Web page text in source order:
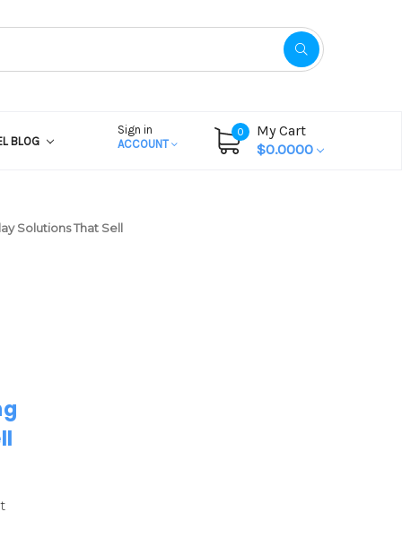
BLOG
Sign in
ACCOUNT
0
My Cart
$0.0000
Solutions That Sell